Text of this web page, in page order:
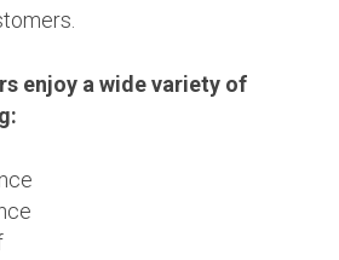
enjoy a wide variety of